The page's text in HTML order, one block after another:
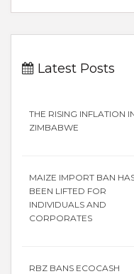
Latest Posts
THE RISING INFLATION
ZIMBABWE
MAIZE IMPORT BAN
BEEN LIFTED FOR
INDIVIDUALS AND
CORPORATES
RBZ BANS ECOCASH